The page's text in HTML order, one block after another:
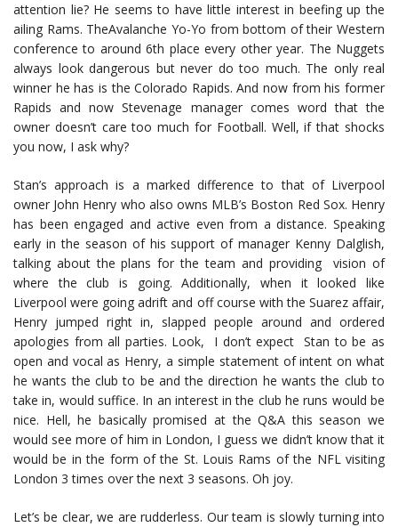
attention lie? He seems to have little interest in beefing up the
ailing Rams. TheAvalanche Yo-Yo from bottom of their Western
conference to around 6th place every other year. The Nuggets
always look dangerous but never do too much. The only real
winner he has is the Colorado Rapids. And now from his former
Rapids and now Stevenage manager comes word that the
owner doesn’t care too much for Football. Well, if that shocks
you now, I ask why?
Stan’s approach is a marked difference to that of Liverpool
owner John Henry who also owns MLB’s Boston Red Sox. Henry
has been engaged and active even from a distance. Speaking
early in the season of his support of manager Kenny Dalglish,
talking about the plans for the team and providing vision of
where the club is going. Additionally, when it looked like
Liverpool were going adrift and off course with the Suarez affair,
Henry jumped right in, slapped people around and ordered
apologies from all parties. Look, I don’t expect Stan to be as
open and vocal as Henry, a simple statement of intent on what
he wants the club to be and the direction he wants the club to
take in, would suffice. In an interest in the club he runs would be
nice. Hell, he basically promised at the Q&A this season we
would see more of him in London, I guess we didn’t know that it
would be in the form of the St. Louis Rams of the NFL visiting
London 3 times over the next 3 seasons. Oh joy.
Let’s be clear, we are rudderless. Our team is slowly turning into